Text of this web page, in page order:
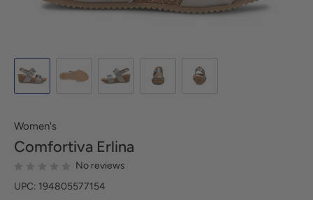
Women's
Comfortiva Erlina
No reviews
UPC: 194805577154